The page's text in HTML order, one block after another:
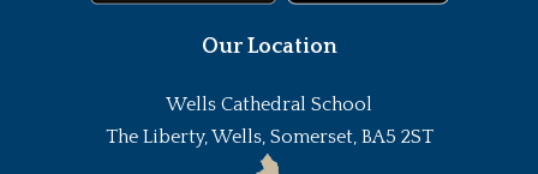
Our Location
Wells Cathedral School
The Liberty, Wells, Somerset, BA5 2ST